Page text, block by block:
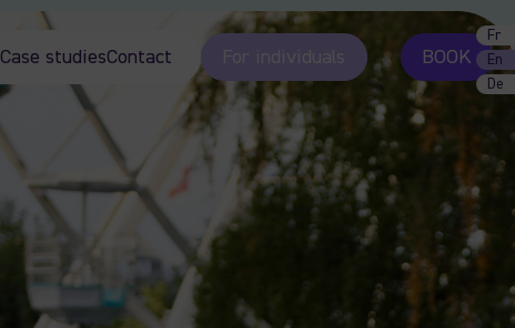
Case studiesContact For individuals BOOK
Fr
En
De